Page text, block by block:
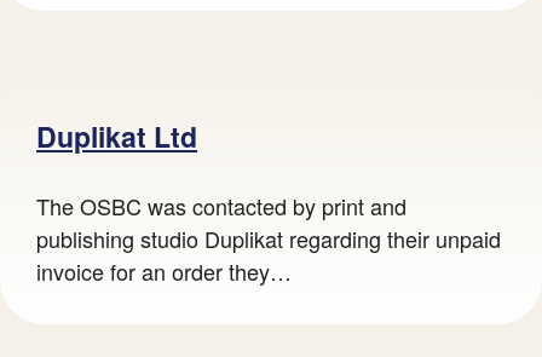
Duplikat Ltd
The OSBC was contacted by print and
publishing studio Duplikat regarding their unpaid
invoice for an order they…